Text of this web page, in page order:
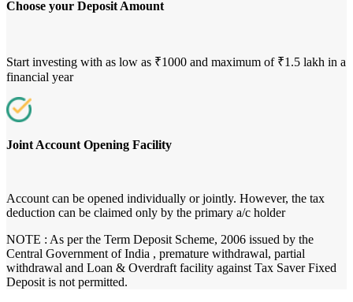
Choose your Deposit Amount
Start investing with as low as ₹1000 and maximum of ₹1.5 lakh in a
financial year
Joint Account Opening Facility
Account can be opened individually or jointly. However, the tax
deduction can be claimed only by the primary a/c holder
NOTE : As per the Term Deposit Scheme, 2006 issued by the
Central Government of India , premature withdrawal, partial
withdrawal and Loan & Overdraft facility against Tax Saver Fixed
Deposit is not permitted.